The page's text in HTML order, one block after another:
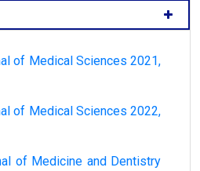
of Medical Sciences 2021,
of Medical Sciences 2022,
of Medicine and Dentistry